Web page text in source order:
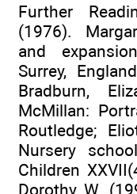
Further
(1976).
and
Surrey,
Bradburn,
McMillan:
Routledge;
Nursery
Children
Dorothy W.